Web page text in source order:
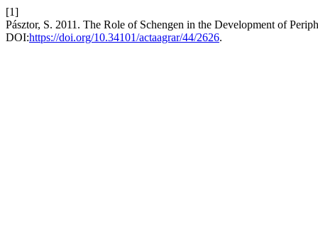
[1]
Pásztor, S. 2011. The Role of Schengen in the Development of
DOI:https://doi.org/10.34101/actaagrar/44/2626.